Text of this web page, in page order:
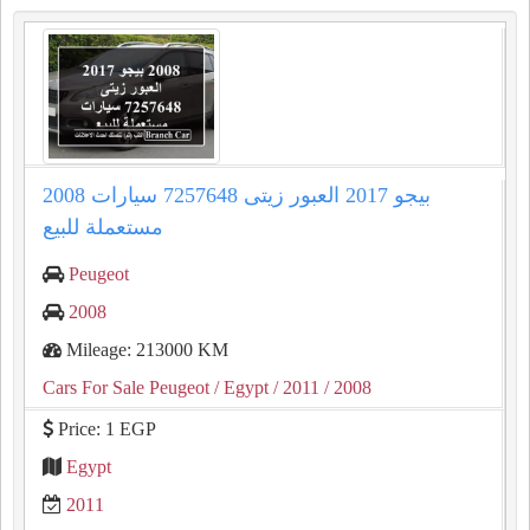
2008 بيجو 2017 العبور زيتى 7257648 سيارات
مستعملة للبيع
Peugeot
2008
Mileage: 213000 KM
Cars For Sale Peugeot / Egypt / 2011 / 2008
Price: 1 EGP
Egypt
2011